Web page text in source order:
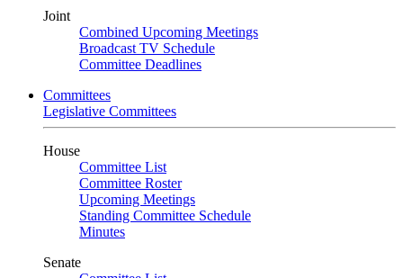
Joint
Combined Upcoming Meetings
Broadcast TV Schedule
Committee Deadlines
Committees
Legislative Committees
House
Committee List
Committee Roster
Upcoming Meetings
Standing Committee Schedule
Minutes
Senate